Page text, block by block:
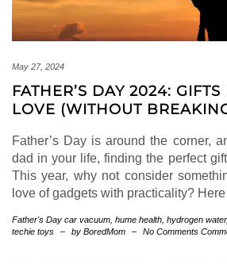
May 27, 2024
FATHER’S DAY 2024:
LOVE (WITHOUT
Father’s Day is around the corner,
dad in your life, finding the perfect
This year, why not consider
love of gadgets with practicality?
Father's Day car vacuum hume health hydrogen water,
techie toys
– by BoredMom – No Comments